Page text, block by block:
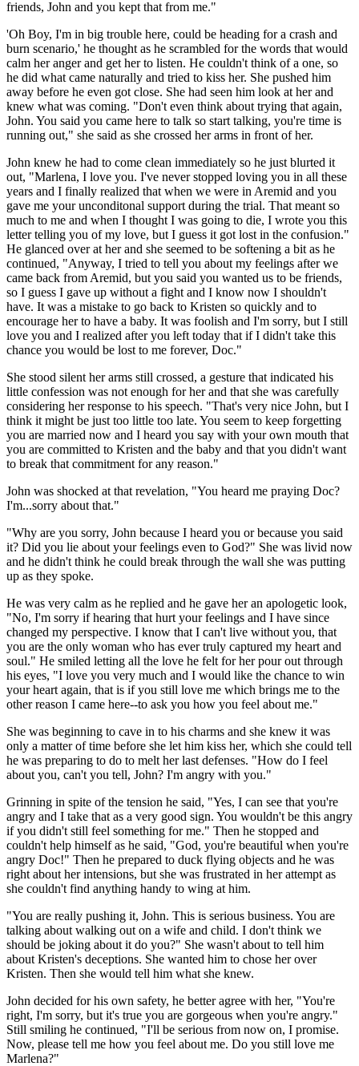
friends, John and you kept that from me."
'Oh Boy, I'm in big trouble here, could be heading for a crash and
burn scenario,' he thought as he scrambled for the words that would
calm her anger and get her to listen. He couldn't think of a one, so
he did what came naturally and tried to kiss her. She pushed him
away before he even got close. She had seen him look at her and
knew what was coming. "Don't even think about trying that again,
John. You said you came here to talk so start talking, you're time is
running out," she said as she crossed her arms in front of her.
John knew he had to come clean immediately so he just blurted it
out, "Marlena, I love you. I've never stopped loving you in all these
years and I finally realized that when we were in Aremid and you
gave me your unconditonal support during the trial. That meant so
much to me and when I thought I was going to die, I wrote you this
letter telling you of my love, but I guess it got lost in the confusion."
He glanced over at her and she seemed to be softening a bit as he
continued, "Anyway, I tried to tell you about my feelings after we
came back from Aremid, but you said you wanted us to be friends,
so I guess I gave up without a fight and I know now I shouldn't
have. It was a mistake to go back to Kristen so quickly and to
encourage her to have a baby. It was foolish and I'm sorry, but I still
love you and I realized after you left today that if I didn't take this
chance you would be lost to me forever, Doc."
She stood silent her arms still crossed, a gesture that indicated his
little confession was not enough for her and that she was carefully
considering her response to his speech. "That's very nice John, but I
think it might be just too little too late. You seem to keep forgetting
you are married now and I heard you say with your own mouth that
you are committed to Kristen and the baby and that you didn't want
to break that commitment for any reason."
John was shocked at that revelation, "You heard me praying Doc?
I'm...sorry about that."
"Why are you sorry, John because I heard you or because you said
it? Did you lie about your feelings even to God?" She was livid now
and he didn't think he could break through the wall she was putting
up as they spoke.
He was very calm as he replied and he gave her an apologetic look,
"No, I'm sorry if hearing that hurt your feelings and I have since
changed my perspective. I know that I can't live without you, that
you are the only woman who has ever truly captured my heart and
soul." He smiled letting all the love he felt for her pour out through
his eyes, "I love you very much and I would like the chance to win
your heart again, that is if you still love me which brings me to the
other reason I came here--to ask you how you feel about me."
She was beginning to cave in to his charms and she knew it was
only a matter of time before she let him kiss her, which she could tell
he was preparing to do to melt her last defenses. "How do I feel
about you, can't you tell, John? I'm angry with you."
Grinning in spite of the tension he said, "Yes, I can see that you're
angry and I take that as a very good sign. You wouldn't be this angry
if you didn't still feel something for me." Then he stopped and
couldn't help himself as he said, "God, you're beautiful when you're
angry Doc!" Then he prepared to duck flying objects and he was
right about her intensions, but she was frustrated in her attempt as
she couldn't find anything handy to wing at him.
"You are really pushing it, John. This is serious business. You are
talking about walking out on a wife and child. I don't think we
should be joking about it do you?" She wasn't about to tell him
about Kristen's deceptions. She wanted him to chose her over
Kristen. Then she would tell him what she knew.
John decided for his own safety, he better agree with her, "You're
right, I'm sorry, but it's true you are gorgeous when you're angry."
Still smiling he continued, "I'll be serious from now on, I promise.
Now, please tell me how you feel about me. Do you still love me
Marlena?"